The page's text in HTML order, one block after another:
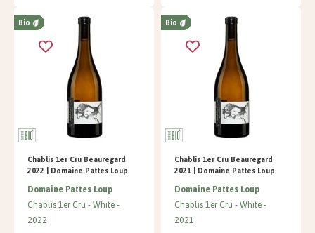
Bio
Chablis 1er Cru Beauregard
2022 | Domaine Pattes Loup
Domaine Pattes Loup
Chablis 1er Cru White
2022
Bio
Chablis 1er Cru Beauregard
2021 | Domaine Pattes Loup
Domaine Pattes Loup
Chablis 1er Cru White
2021